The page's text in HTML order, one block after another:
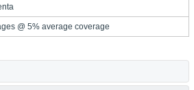
@ 5% average coverage